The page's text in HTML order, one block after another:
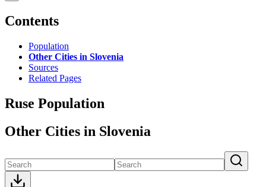
Contents
Population
Other Cities in Slovenia
Sources
Related Pages
Ruse Population
Other Cities in Slovenia